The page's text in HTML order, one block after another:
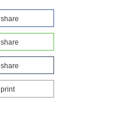
share
share
share
print